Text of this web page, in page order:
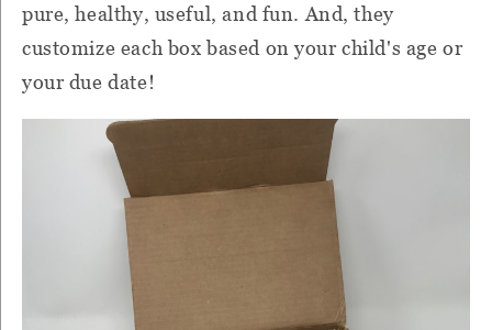
pure, healthy, useful, and fun. And, they
customize each box based on your child's age or
your due date!